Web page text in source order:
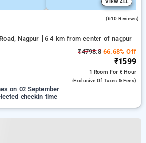
VIEW ALL
(610 Reviews)
Nagpur
6.4 km from center of nagpur
₹4798.866.68% Off
₹1599
1 Room For 6 Hour
(exclusive Of Taxes & Fees)
on 02 September
checkin time